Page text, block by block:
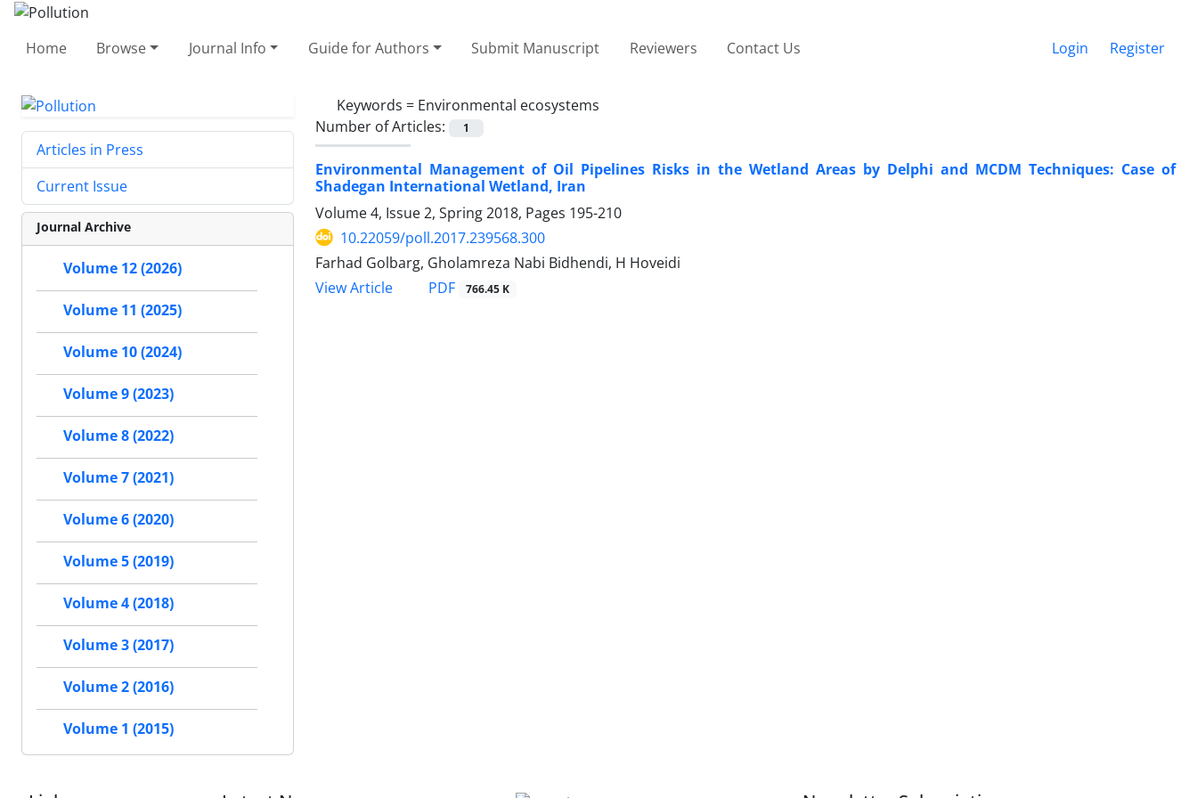
Home Browse Journal Info Guide for Authors Submit Manuscript Reviewers Contact Us Login Register
Keywords = Environmental ecosystems
Number of Articles:
1
Environmental Management of Oil Pipelines Risks in the Wetland Areas by Delphi and MCDM Techniques: Case of
Shadegan International Wetland, Iran
Volume 4, Issue 2, Spring 2018, Pages 195-210
10.22059/poll.2017.239568.300
Farhad Golbarg, Gholamreza Nabi Bidhendi, H Hoveidi
View Article
PDF 766.45 K
Articles in Press
Current Issue
Journal Archive
Volume 12 (2026)
Volume 11 (2025)
Volume 10 (2024)
Volume 9 (2023)
Volume 8 (2022)
Volume 7 (2021)
Volume 6 (2020)
Volume 5 (2019)
Volume 4 (2018)
Volume 3 (2017)
Volume 2 (2016)
Volume 1 (2015)